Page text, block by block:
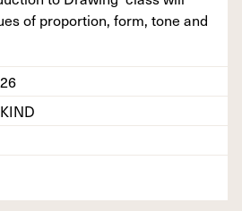
of pro­por­tion, form, tone and